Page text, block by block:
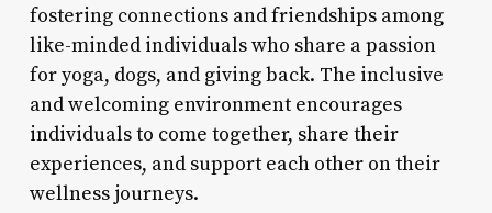
fostering connections and friendships among
like-minded individuals who share a passion
for yoga, dogs, and giving back. The inclusive
and welcoming environment encourages
individuals to come together, share their
experiences, and support each other on their
wellness journeys.